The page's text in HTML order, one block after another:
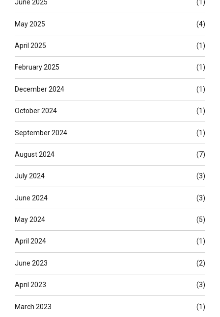
June 2025 (1)
May 2025 (4)
April 2025 (1)
February 2025 (1)
December 2024 (1)
October 2024 (1)
September 2024 (1)
August 2024 (7)
July 2024 (3)
June 2024 (3)
May 2024 (5)
April 2024 (1)
June 2023 (2)
April 2023 (3)
March 2023 (1)